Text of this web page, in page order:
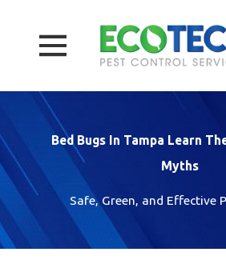
Bed Bugs In Tampa Learn
Myths
Safe, Green, and Effective